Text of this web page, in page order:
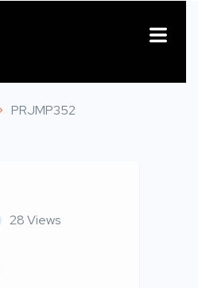
PRJMP352
28 Views